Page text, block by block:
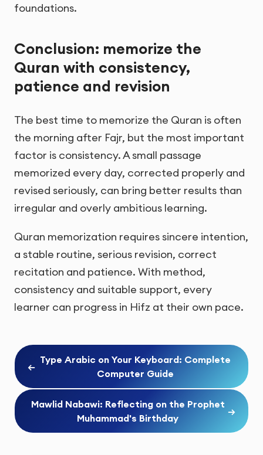
foundations.
Conclusion: memorize the
Quran with consistency,
patience and revision
The best time to memorize the Quran is often
the morning after Fajr, but the most important
factor is consistency. A small passage
memorized every day, corrected properly and
revised seriously, can bring better results than
irregular and overly ambitious learning.
Quran memorization requires sincere intention,
a stable routine, serious revision, correct
recitation and patience. With method,
consistency and suitable support, every
learner can progress in Hifz at their own pace.
←
Type Arabic on Your Keyboard: Complete
Computer Guide
Mawlid Nabawi: Reflecting on the Prophet
Muhammad's Birthday
→